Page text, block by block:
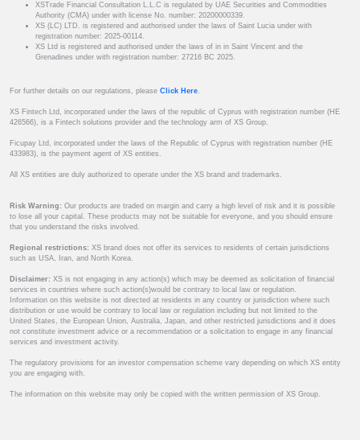
XSTrade Financial Consultation L.L.C is regulated by UAE Securities and Commodities
Authority (CMA) under with license No. number: 20200000339.
XS (LC) LTD. is registered and authorised under the laws of Saint Lucia under with
registration number: 2025-00114.
XS Ltd is registered and authorised under the laws of in in Saint Vincent and the
Grenadines under with registration number: 27216 BC 2025.
For further details on our regulations, please Click Here.
XS Fintech Ltd, incorporated under the laws of the republic of Cyprus with registration number (HE
426566), is a Fintech solutions provider and the technology arm of XS Group.
Ficupay Ltd, incorporated under the laws of the Republic of Cyprus with registration number (HE
433983), is the payment agent of XS entities.
All XS entities are duly authorized to operate under the XS brand and trademarks.
Risk Warning: Our products are traded on margin and carry a high level of risk and it is possible
to lose all your capital. These products may not be suitable for everyone, and you should ensure
that you understand the risks involved.
Regional restrictions: XS brand does not offer its services to residents of certain jurisdictions
such as USA, Iran, and North Korea.
Disclaimer: XS is not engaging in any action(s) which may be deemed as solicitation of financial
services in countries where such action(s)would be contrary to local law or regulation.
Information on this website is not directed at residents in any country or jurisdiction where such
distribution or use would be contrary to local law or regulation including but not limited to the
United States, the European Union, Australia, Japan, and other restricted jurisdictions and it does
not constitute investment advice or a recommendation or a solicitation to engage in any financial
services and investment activity.
The regulatory provisions for an investor compensation scheme vary depending on which XS entity
you are engaging with.
The information on this website may only be copied with the written permission of XS Group.